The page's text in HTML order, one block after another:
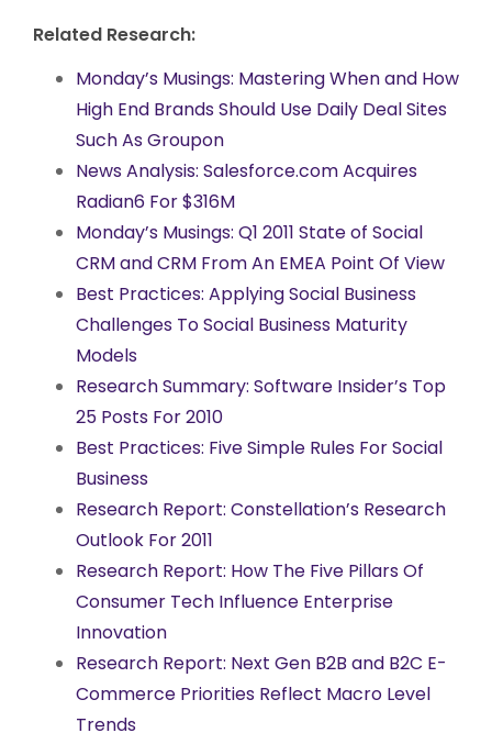
Related Research:
Monday’s Musings: Mastering When and How
High End Brands Should Use Daily Deal Sites
Such As Groupon
News Analysis: Salesforce.com Acquires
Radian6 For $316M
Monday’s Musings: Q1 2011 State of Social
CRM and CRM From An EMEA Point Of View
Best Practices: Applying Social Business
Challenges To Social Business Maturity
Models
Research Summary: Software Insider’s Top
25 Posts For 2010
Best Practices: Five Simple Rules For Social
Business
Research Report: Constellation’s Research
Outlook For 2011
Research Report: How The Five Pillars Of
Consumer Tech Influence Enterprise
Innovation
Research Report: Next Gen B2B and B2C E-
Commerce Priorities Reflect Macro Level
Trends